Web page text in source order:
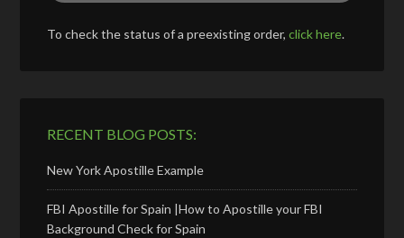
To check the status of a preexisting order,click here.
RECENT BLOG POSTS:
New York Apostille Example
FBI Apostille for Spain |How to Apostille your FBI
Background Check for Spain